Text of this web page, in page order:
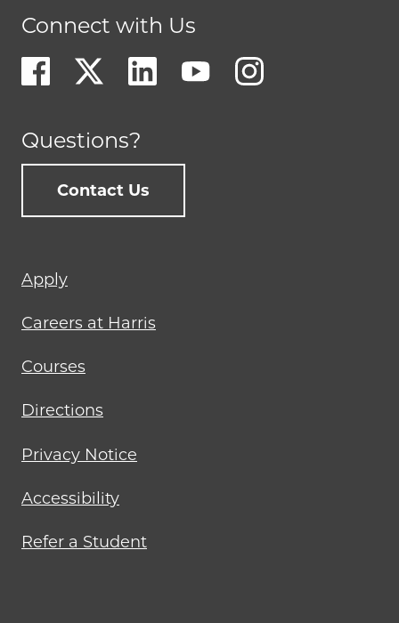
Connect with Us
Questions?
Contact Us
Footer
menu
Apply
Careers at Harris
Courses
Directions
Privacy Notice
Accessibility
Refer a Student